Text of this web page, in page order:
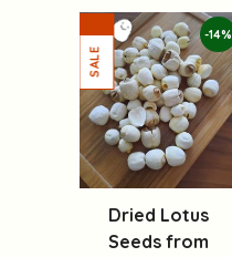
-14%
Dried Lotus
Seeds from